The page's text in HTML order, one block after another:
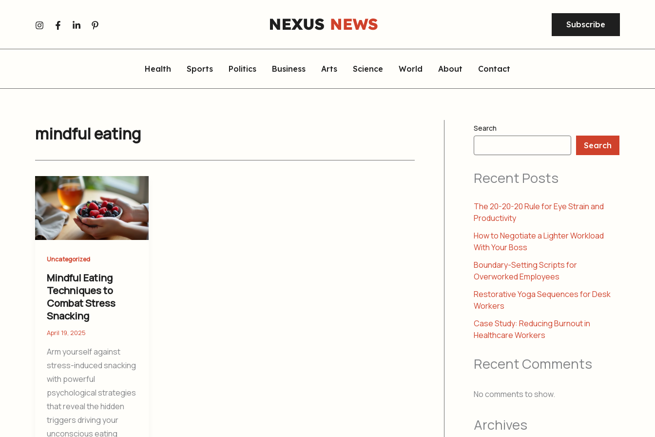
Subscribe
Health Sports Politics Business Arts Science World About Contact
mindful eating
Uncategorized
Mindful Eating
Techniques to
Combat Stress
Snacking
April 19, 2025
Arm yourself against
stress-induced snacking
with powerful
psychological strategies
that reveal the hidden
triggers driving your
unconscious eating
Search
Search
Recent Posts
The 20-20-20 Rule for Eye Strain and
Productivity
How to Negotiate a Lighter Workload
With Your Boss
Boundary-Setting Scripts for
Overworked Employees
Restorative Yoga Sequences for Desk
Workers
Case Study: Reducing Burnout in
Healthcare Workers
Recent Comments
No comments to show.
Archives